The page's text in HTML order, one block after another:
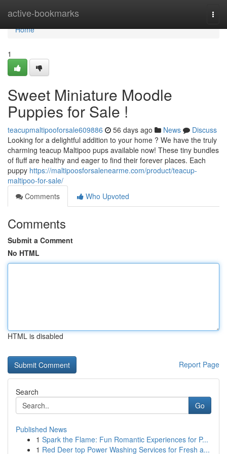
active-bookmarks
Home
Home
1
Sweet Miniature Moodle
Puppies for Sale !
teacupmaltipooforsale609886 56 days ago News
Discuss
Looking for a delightful addition to your home ? We have the truly
charming teacup Maltipoo pups available now! These tiny bundles
of fluff are healthy and eager to find their forever places. Each
puppy https://maltipoosforsalenearme.com/product/teacup-
maltipoo-for-sale/
Comments
Who Upvoted
Comments
Submit a Comment
No HTML
HTML is disabled
Report Page
Search
Go
Published News
1 Spark the Flame: Fun Romantic Experiences for P...
1 Red Deer top Power Washing Services for Fresh a...